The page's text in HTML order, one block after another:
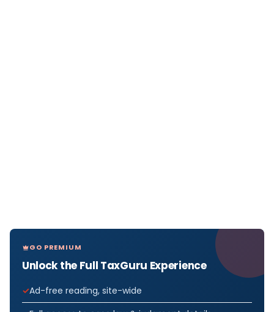
GO PREMIUM
Unlock the Full TaxGuru Experience
Ad-free reading, site-wide